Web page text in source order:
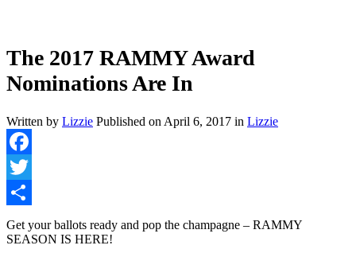
The 2017 RAMMY Award
Nominations Are In
Written by Lizzie Published onApril 6, 2017 in Lizzie
Facebook
Twitter
Share
Get your ballots ready and pop the champagne – RAMMY
SEASON IS HERE!